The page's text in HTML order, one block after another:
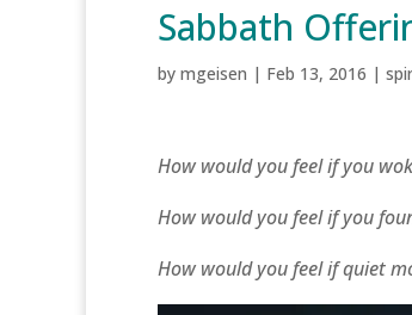
Sabbath
by mgeisen | Feb 13, 2016 |
How would you feel if you
How would you feel if you
How would you feel if quiet